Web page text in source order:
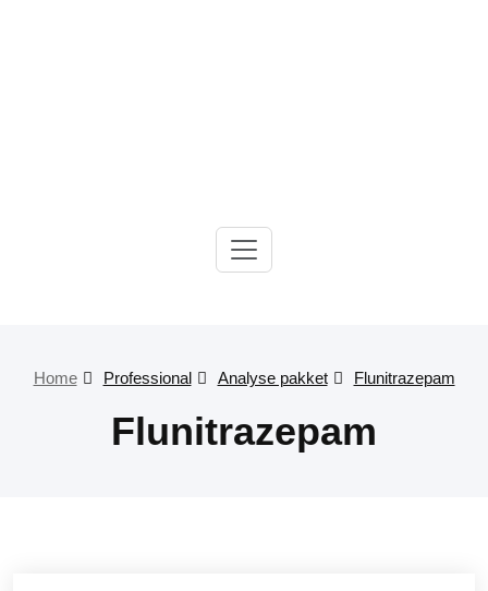
Home Professional Analyse pakket Flunitrazepam
Flunitrazepam